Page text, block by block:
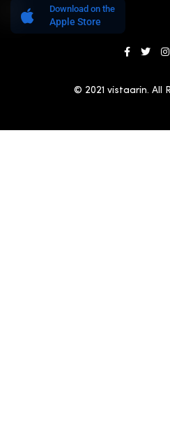
Download on the
Apple Store
© 2021 vistaarin. All